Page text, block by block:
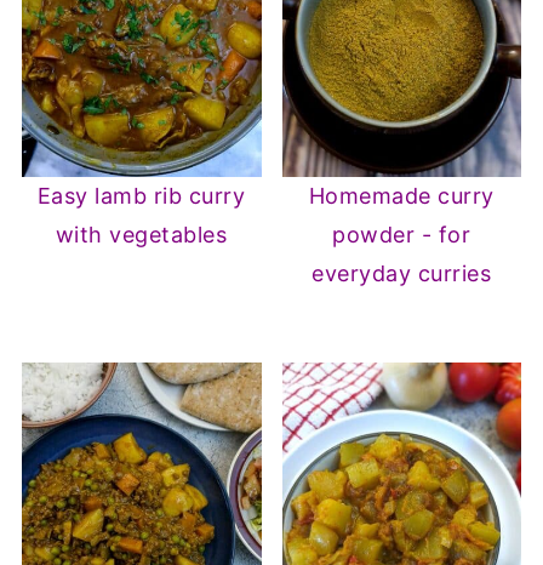
Easy lamb rib curry
with vegetables
Homemade curry
powder - for
everyday curries